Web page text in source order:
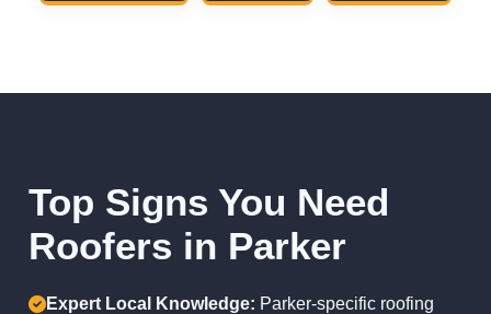
Top Signs You Need
Roofers in Parker
Expert Local Knowledge: Parker-specific roofing